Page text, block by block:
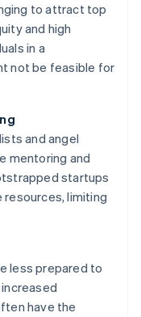
to attract top
and high
in a
not be feasible for
and angel
mentoring and
startups
limiting
less prepared to
have the